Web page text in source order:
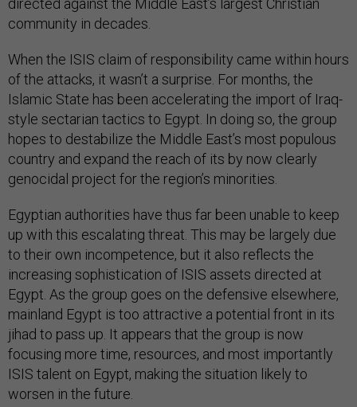
community in decades.
When the ISIS claim of responsibility came within hours
of the attacks, it wasn’t a surprise. For months, the
Islamic State has been accelerating the import of Iraq-
style sectarian tactics to Egypt. In doing so, the group
hopes to destabilize the Middle East’s most populous
country and expand the reach of its by now clearly
genocidal project for the region’s minorities.
Egyptian authorities have thus far been unable to keep
up with this escalating threat. This may be largely due
to their own incompetence, but it also reflects the
increasing sophistication of ISIS assets directed at
Egypt. As the group goes on the defensive elsewhere,
mainland Egypt is too attractive a potential front in its
jihad to pass up. It appears that the group is now
focusing more time, resources, and most importantly
ISIS talent on Egypt, making the situation likely to
worsen in the future.